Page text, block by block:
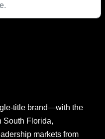
title brand—with the
Florida,
markets from
and should be left